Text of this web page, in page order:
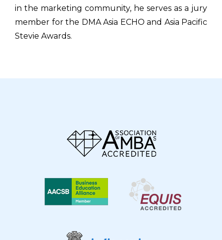
in the marketing community, he serves as a jury
member for the DMA Asia ECHO and Asia Pacific
Stevie Awards.